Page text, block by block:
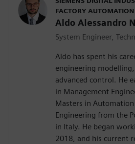
FACTORY AUTOMATION
Aldo Alessandro
System Engineer,
Aldo has spent his
engineering
advanced control. He
in Management
Masters in
Engineering from the
in Italy. He began
2018, and his current